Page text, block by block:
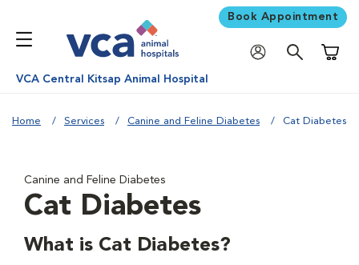
Book Appointment
VCA Central Kitsap Animal Hospital
Home Services Canine and Feline Diabetes Cat Diabetes
Canine and Feline Diabetes
Cat Diabetes
What is Cat Diabetes?